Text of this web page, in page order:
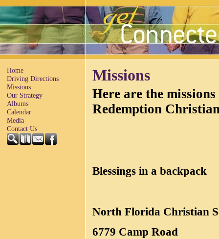
Home
Driving Directions
Missions
Our Strategy
Albums
Calendar
Media
Contact Us
Missions
Here are the
Redemption
Blessings in a backpack
North Florida Christian
6779 Camp Road